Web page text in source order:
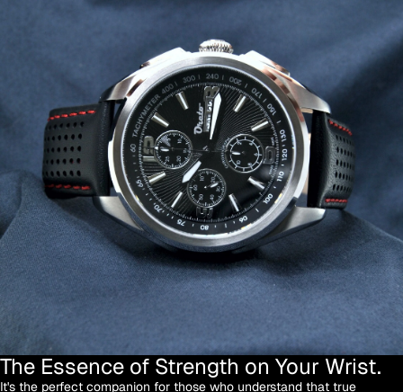
The Essence of Strength on Your Wrist.
It's the perfect companion for those who understand that true